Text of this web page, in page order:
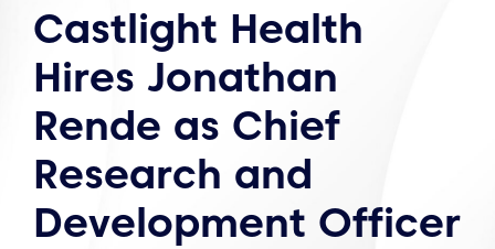
Castlight Health
Hires Jonathan
Rende as Chief
Research and
Development Officer